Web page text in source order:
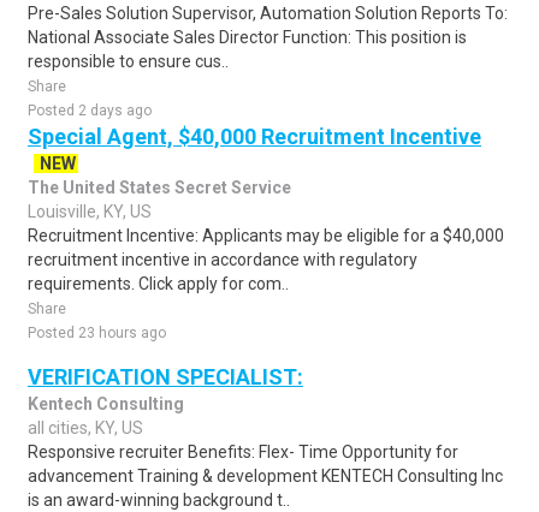
Pre-Sales Solution Supervisor, Automation Solution Reports To:
National Associate Sales Director Function: This position is
responsible to ensure cus..
Share
Posted 2 days ago
Special Agent, $40,000 Recruitment Incentive
NEW
The United States Secret Service
Louisville, KY, US
Recruitment Incentive: Applicants may be eligible for a $40,000
recruitment incentive in accordance with regulatory
requirements. Click apply for com..
Share
Posted 23 hours ago
VERIFICATION SPECIALIST:
Kentech Consulting
all cities, KY, US
Responsive recruiter Benefits: Flex- Time Opportunity for
advancement Training & development KENTECH Consulting Inc
is an award-winning background t..